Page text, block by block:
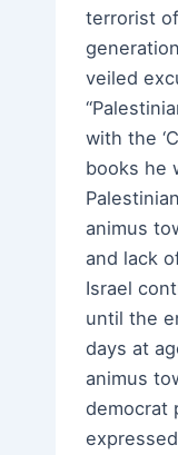
terrorist
veiled
with the
books he
animus
and lack
Israel
until the
days at
animus
democrat